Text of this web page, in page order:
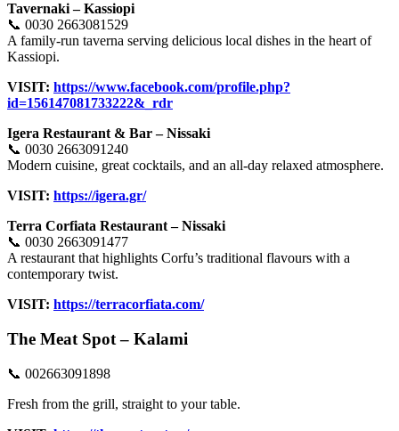
Tavernaki – Kassiopi
📞 0030 2663081529
A family-run taverna serving delicious local dishes in the heart of
Kassiopi.
VISIT: https://www.facebook.com/profile.php?
id=156147081733222&_rdr
Igera Restaurant & Bar – Nissaki
📞 0030 2663091240
Modern cuisine, great cocktails, and an all-day relaxed atmosphere.
VISIT: https://igera.gr/
Terra Corfiata Restaurant – Nissaki
📞 0030 2663091477
A restaurant that highlights Corfu’s traditional flavours with a
contemporary twist.
VISIT: https://terracorfiata.com/
Τhe Meat Spot – Kalami
📞 002663091898
Fresh from the grill, straight to your table.